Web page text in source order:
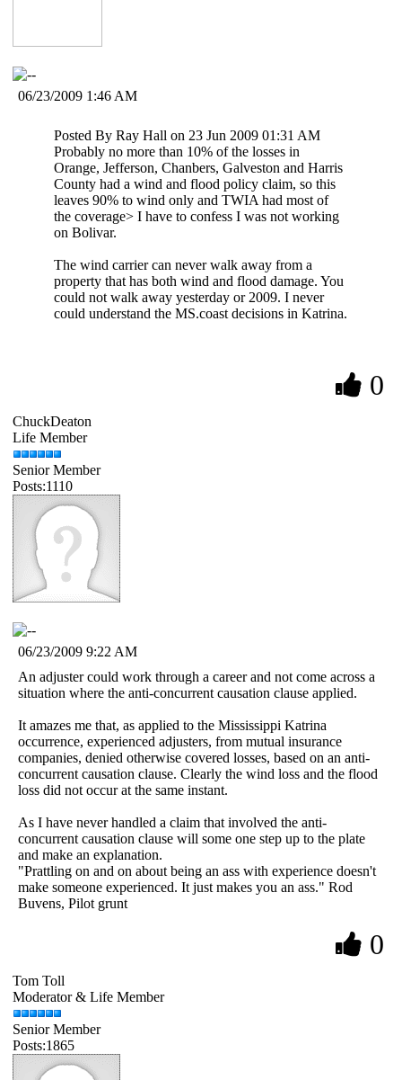
06/23/2009 1:46 AM
Posted By Ray Hall on 23 Jun 2009 01:31 AM
Probably no more than 10% of the losses in
Orange, Jefferson, Chanbers, Galveston and Harris
County had a wind and flood policy claim, so this
leaves 90% to wind only and TWIA had most of
the coverage> I have to confess I was not working
on Bolivar.
The wind carrier can never walk away from a
property that has both wind and flood damage. You
could not walk away yesterday or 2009. I never
could understand the MS.coast decisions in Katrina.
0
ChuckDeaton
Life Member
Senior Member
Posts:1110
06/23/2009 9:22 AM
An adjuster could work through a career and not come across a
situation where the anti-concurrent causation clause applied.
It amazes me that, as applied to the Mississippi Katrina
occurrence, experienced adjusters, from mutual insurance
companies, denied otherwise covered losses, based on an anti-
concurrent causation clause. Clearly the wind loss and the flood
loss did not occur at the same instant.
As I have never handled a claim that involved the anti-
concurrent causation clause will some one step up to the plate
and make an explanation.
"Prattling on and on about being an ass with experience doesn't
make someone experienced. It just makes you an ass." Rod
Buvens, Pilot grunt
0
Tom Toll
Moderator & Life Member
Senior Member
Posts:1865